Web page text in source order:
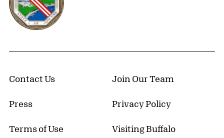
Contact Us Join Our Team
Press Privacy Policy
Terms of Use
Visiting Buffalo